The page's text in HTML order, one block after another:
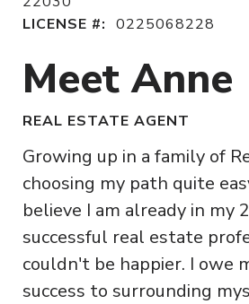
LICENSE #: 0225068228
Meet Anne
REAL ESTATE AGENT
Growing up in a family of
choosing my path quite
believe I am already in my
successful real estate
couldn't be happier. I owe
success to surrounding